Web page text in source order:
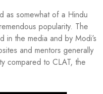
as somewhat of a Hindu
popularity. The
in the media and by Modi’s
and mentors generally
compared to CLAT, the